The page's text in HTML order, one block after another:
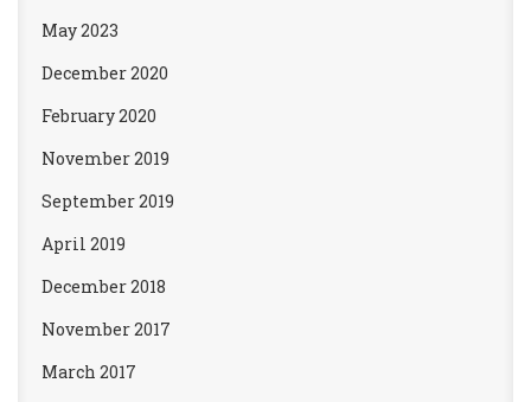
May 2023
December 2020
February 2020
November 2019
September 2019
April 2019
December 2018
November 2017
March 2017